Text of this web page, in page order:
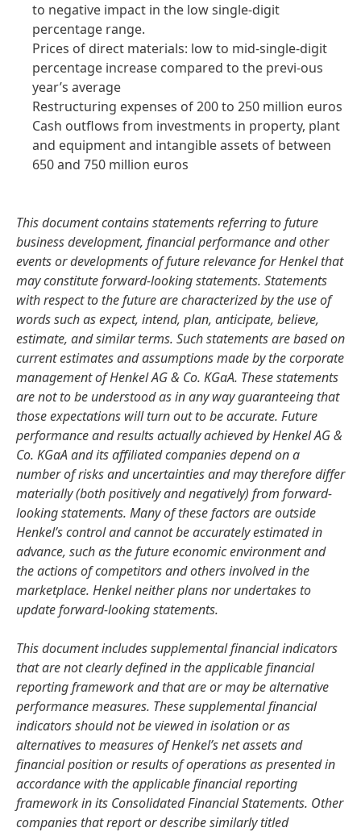
to negative impact in the low single-digit
percentage range.
Prices of direct materials: low to mid-single-digit
percentage increase compared to the previ-ous
year’s average
Restructuring expenses of 200 to 250 million euros
Cash outflows from investments in property, plant
and equipment and intangible assets of between
650 and 750 million euros
This document contains statements referring to future
business development, financial performance and other
events or developments of future relevance for Henkel that
may constitute forward-looking statements. Statements
with respect to the future are characterized by the use of
words such as expect, intend, plan, anticipate, believe,
estimate, and similar terms. Such statements are based on
current estimates and assumptions made by the corporate
management of Henkel AG & Co. KGaA. These statements
are not to be understood as in any way guaranteeing that
those expectations will turn out to be accurate. Future
performance and results actually achieved by Henkel AG &
Co. KGaA and its affiliated companies depend on a
number of risks and uncertainties and may therefore differ
materially(both positively and negatively) from forward-
looking statements. Many of these factors are outside
Henkel’s control and cannot be accurately estimated in
advance, such as the future economic environment and
the actions of competitors and others involved in the
marketplace. Henkel neither plans nor undertakes to
update forward-looking statements.
This document includes supplemental financial indicators
that are not clearly defined in the applicable financial
reporting framework and that are or may be alternative
performance measures. These supplemental financial
indicators should not be viewed in isolation or as
alternatives to measures of Henkel’s net assets and
financial position or results of operations as presented in
accordance with the applicable financial reporting
framework in its Consolidated Financial Statements. Other
companies that report or describe similarly titled